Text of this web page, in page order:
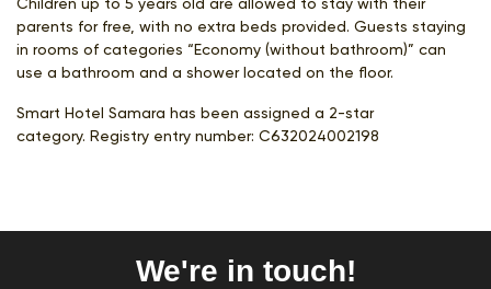
parents for free, with no extra beds provided. Guests staying
in rooms of categories “Economy (without bathroom)” can
use a bathroom and a shower located on the floor.
Smart Hotel Samara has been assigned a 2-star
category. Registry entry number: С632024002198
We're in touch!